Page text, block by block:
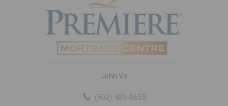
John Vo
(902) 403-8655